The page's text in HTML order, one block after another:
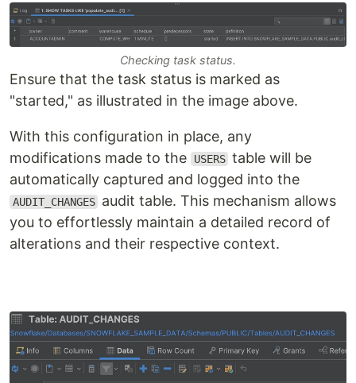
Checking task status.
Ensure that the task status is marked as
"started," as illustrated in the image above.
With this configuration in place, any
modifications made to the
USERS table will be
automatically captured and logged into the
AUDIT_CHANGES audit table. This mechanism allows
you to effortlessly maintain a detailed record of
alterations and their respective context.